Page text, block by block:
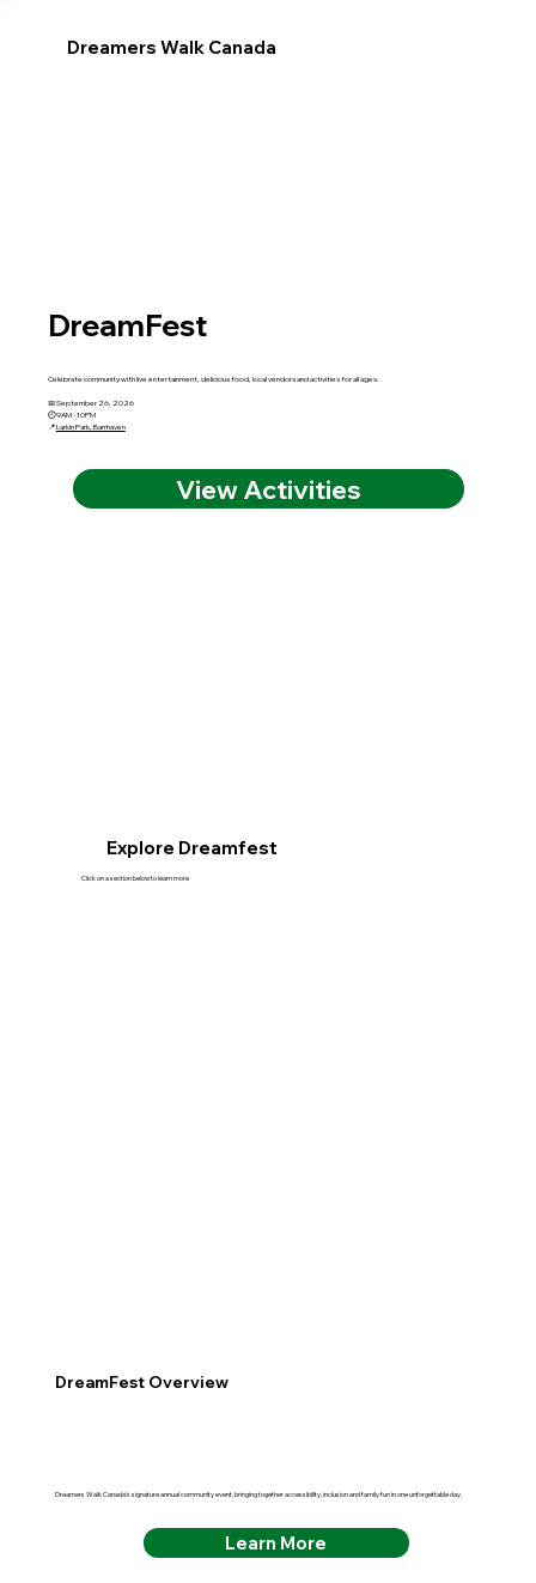
Dreamers Walk Canada
DreamFest
Celebrate community with live entertainment, delicious food, local vendors and activities for all ages.
📅 September 26, 2026
🕘 9AM - 10PM
📍Larkin Park, Barrhaven
View Activities
Explore Dreamfest
Click on a section below to learn more
DreamFest Overview
Dreamers Walk Canada's signature annual community event, bringing together accessibility, inclusion and family fun in one unforgettable day.
Learn More